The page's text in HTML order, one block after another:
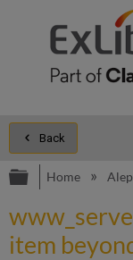
Back
Expand/
Home
item